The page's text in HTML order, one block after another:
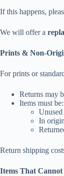
If this happens,
We will offer a
Prints & Non-
For prints or
Returns may
Items must be:
Unused
In
Return shipping
Items That